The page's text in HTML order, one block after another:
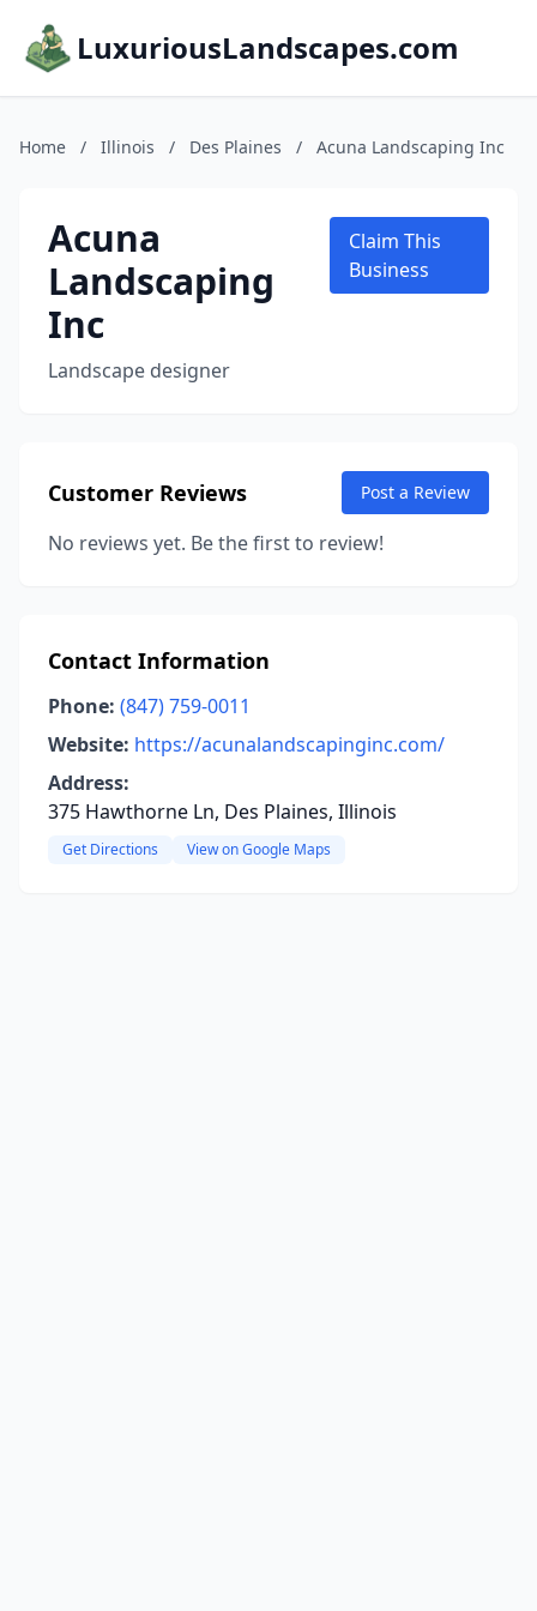
LuxuriousLandscapes.com
Home / Illinois / Des Plaines / Acuna Landscaping Inc
Acuna
Landscaping
Inc
Landscape designer
Claim This
Business
Customer Reviews Post a Review
No reviews yet. Be the first to review!
Contact Information
Phone: (847) 759-0011
Website: https://acunalandscapinginc.com/
Address:
375 Hawthorne Ln, Des Plaines, Illinois
Get Directions View on Google Maps